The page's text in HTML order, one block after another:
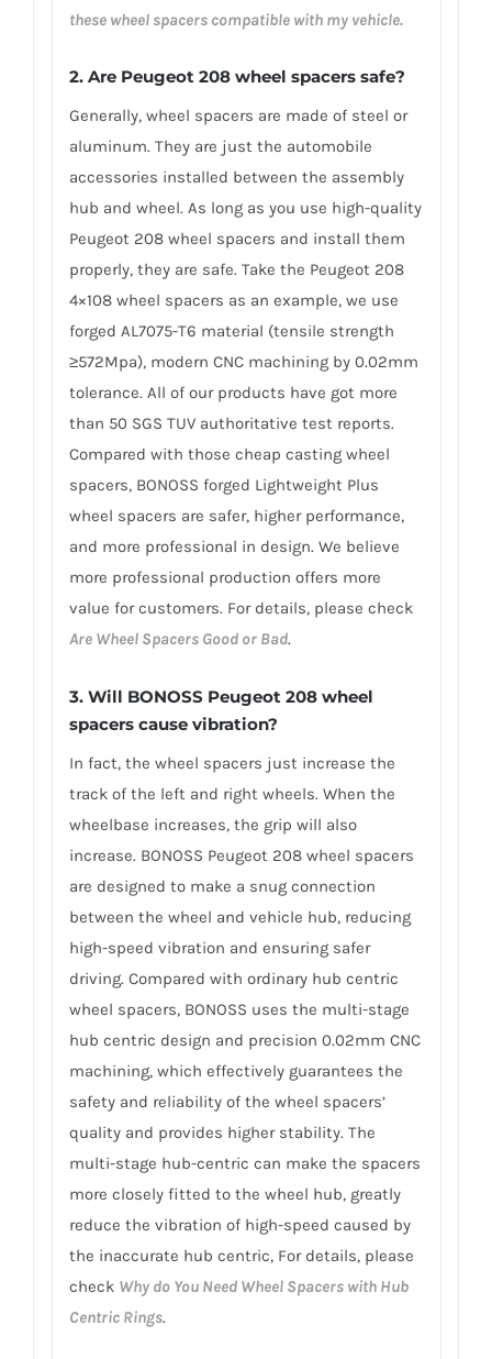
these wheel spacers compatible with my vehicle.
2. Are Peugeot 208 wheel spacers safe?
Generally, wheel spacers are made of steel or
aluminum. They are just the automobile
accessories installed between the assembly
hub and wheel. As long as you use high-quality
Peugeot 208 wheel spacers and install them
properly, they are safe. Take the Peugeot 208
4×108 wheel spacers as an example, we use
forged AL7075-T6 material (tensile strength
≥572Mpa), modern CNC machining by 0.02mm
tolerance. All of our products have got more
than 50 SGS TUV authoritative test reports.
Compared with those cheap casting wheel
spacers, BONOSS forged Lightweight Plus
wheel spacers are safer, higher performance,
and more professional in design. We believe
more professional production offers more
value for customers. For details, please check
Are Wheel Spacers Good or Bad.
3. Will BONOSS Peugeot 208 wheel
spacers cause vibration?
In fact, the wheel spacers just increase the
track of the left and right wheels. When the
wheelbase increases, the grip will also
increase. BONOSS Peugeot 208 wheel spacers
are designed to make a snug connection
between the wheel and vehicle hub, reducing
high-speed vibration and ensuring safer
driving. Compared with ordinary hub centric
wheel spacers, BONOSS uses the multi-stage
hub centric design and precision 0.02mm CNC
machining, which effectively guarantees the
safety and reliability of the wheel spacers’
quality and provides higher stability. The
multi-stage hub-centric can make the spacers
more closely fitted to the wheel hub, greatly
reduce the vibration of high-speed caused by
the inaccurate hub centric, For details, please
check Why do You Need Wheel Spacers with Hub
Centric Rings.